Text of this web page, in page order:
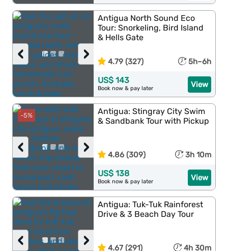
›
‹
Antigua North Sound Eco
Tour: Snorkeling, Bird Island
& Hells Gate
4.79 (327) 5h–6h
View
US$ 143
Book now & pay later
-5%
›
‹
Antigua: Stingray City Swim
& Sandbank Tour with Pickup
4.86 (309) 3h 10m
View
US$ 138
Book now & pay later
›
‹
Antigua: Tuk-Tuk Rainforest
Drive & 3 Beach Day Tour
4.67 (291) 4h 30m